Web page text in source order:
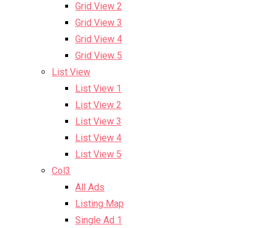
Grid View 2
Grid View 3
Grid View 4
Grid View 5
List View
List View 1
List View 2
List View 3
List View 4
List View 5
Col3
All Ads
Listing Map
Single Ad 1